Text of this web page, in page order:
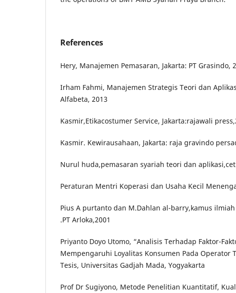
References
Hery, Manajemen Pemasaran, Jakarta: PT Grasindo,
Irham Fahmi, Manajemen Strategis Teori dan
Alfabeta, 2013
Kasmir,Etikacostumer Service, Jakarta:rajawali
Kasmir. Kewirausahaan, Jakarta: raja gravindo
Nurul huda,pemasaran syariah teori dan aplikasi,cet
Peraturan Mentri Koperasi dan Usaha Kecil
Pius A purtanto dan M.Dahlan al-barry,kamus
.PT Arloka,2001
Priyanto Doyo Utomo, “Analisis Terhadap Faktor-
Mempengaruhi Loyalitas Konsumen Pada Operator
Tesis, Universitas Gadjah Mada, Yogyakarta
Prof Dr Sugiyono, Metode Penelitian Kuantitatif,